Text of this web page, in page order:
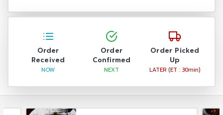
Order
Received
NOW
Order
Confirmed
NEXT
Order Picked
Up
LATER (ET : 30min)